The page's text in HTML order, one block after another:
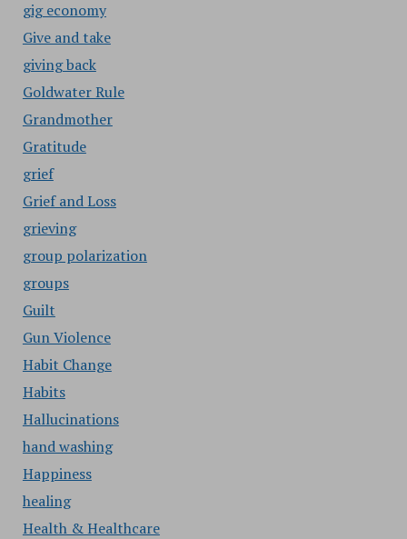
gig economy
Give and take
giving back
Goldwater Rule
Grandmother
Gratitude
grief
Grief and Loss
grieving
group polarization
groups
Guilt
Gun Violence
Habit Change
Habits
Hallucinations
hand washing
Happiness
healing
Health & Healthcare